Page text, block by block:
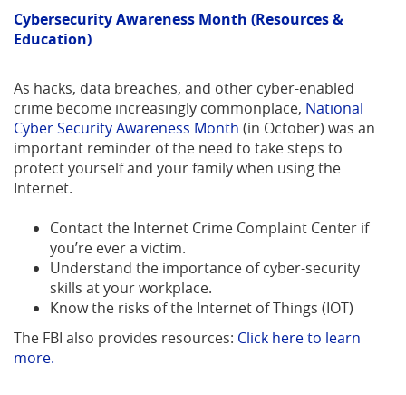
Cybersecurity Awareness Month (Resources &
Education)
As hacks, data breaches, and other cyber-enabled
crime become increasingly commonplace, National
Cyber Security Awareness Month (Opens
in
a
(in October) was an
important reminder of the need to take steps to
protect yourself and your family when using the
Internet.
Contact the Internet Crime Complaint Center if
you’re ever a victim.
Understand the importance of cyber-security
skills at your workplace.
Know the risks of the Internet of Things (IOT)
The FBI also provides resources: Click here to learn
more.